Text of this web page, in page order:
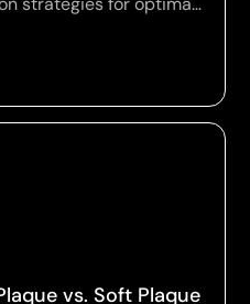
vs. Soft Plaque